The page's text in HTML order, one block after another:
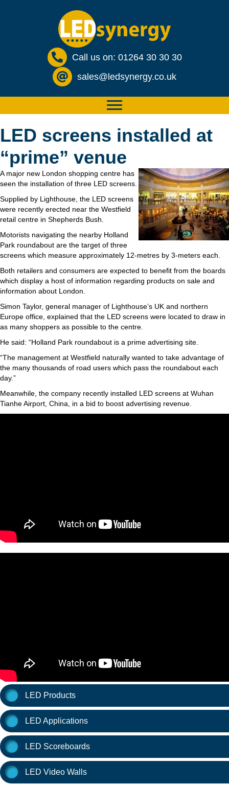
Call us on: 01264 30 30 30
sales@ledsynergy.co.uk
LED screens installed at
“prime” venue
A major new London shopping centre has
seen the installation of three LED screens.
Supplied by Lighthouse, the LED screens
were recently erected near the Westfield
retail centre in Shepherds Bush.
Motorists navigating the nearby Holland
Park roundabout are the target of three
screens which measure approximately 12-metres by 3-meters each.
Both retailers and consumers are expected to benefit from the boards
which display a host of information regarding products on sale and
information about London.
Simon Taylor, general manager of Lighthouse’s UK and northern
Europe office, explained that the LED screens were located to draw in
as many shoppers as possible to the centre.
He said: “Holland Park roundabout is a prime advertising site.
“The management at Westfield naturally wanted to take advantage of
the many thousands of road users which pass the roundabout each
day.”
Meanwhile, the company recently installed LED screens at Wuhan
Tianhe Airport, China, in a bid to boost advertising revenue.
LED Products
LED Applications
LED Scoreboards
LED Video Walls